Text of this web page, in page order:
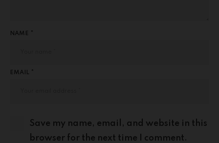
NAME *
EMAIL *
Save my name, email, and website in this
browser for the next time I comment.